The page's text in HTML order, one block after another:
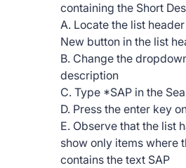
containing the Short
A. Locate the list
New button in the list
B. Change the
description
C. Type *SAP in the
D. Press the enter key
E. Observe that the list
show only items where
contains the text SAP